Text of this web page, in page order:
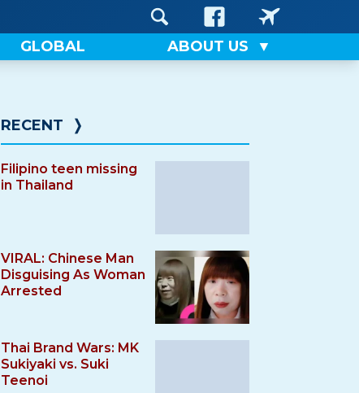
GLOBAL ABOUT US
RECENT ❭
Filipino teen missing
in Thailand
VIRAL: Chinese Man
Disguising As Woman
Arrested
Thai Brand Wars: MK
Sukiyaki vs. Suki
Teenoi